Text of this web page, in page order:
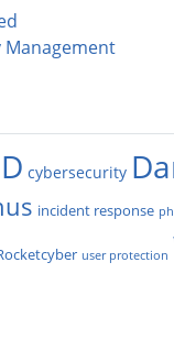
cybersecurity
incident response
user protection